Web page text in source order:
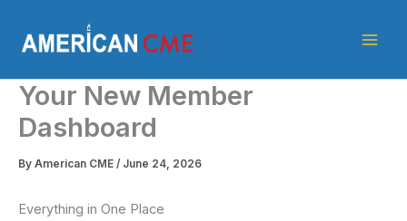
content
Your New Member
Dashboard
By American CME / June 24, 2026
Everything in One Place